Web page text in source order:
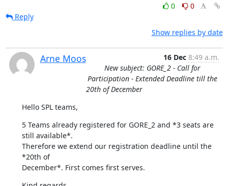
0
0
Reply
Show replies by date
Arne Moos 16 Dec 8:49 a.m.
New subject: GORE_2 - Call for
Participation - Extended Deadline till the
20th of December
Hello SPL teams,
5 Teams already registered for GORE_2 and *3 seats are
still available*.
Therefore we extend our registration deadline until the
*20th of
December*. First comes first serves.